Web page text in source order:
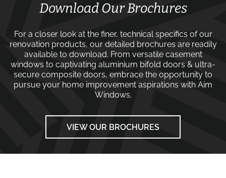
Download Our Brochures
For a closer look at the finer, technical specifics of our
renovation products, our detailed brochures are readily
available to download. From versatile casement
windows to captivating aluminium bifold doors & ultra-
secure composite doors, embrace the opportunity to
pursue your home improvement aspirations with Aim
Windows.
VIEW OUR BROCHURES